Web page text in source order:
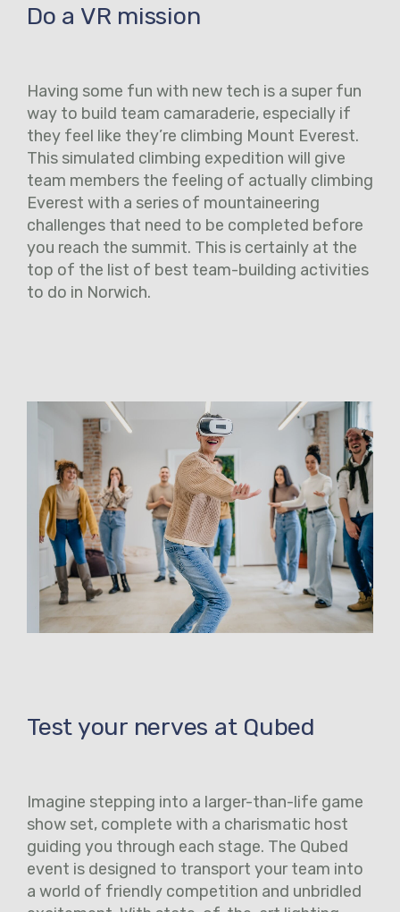
Do a VR mission
Having some fun with new tech is a super fun
way to build team camaraderie, especially if
they feel like they’re climbing Mount Everest.
This simulated climbing expedition will give
team members the feeling of actually climbing
Everest with a series of mountaineering
challenges that need to be completed before
you reach the summit. This is certainly at the
top of the list of best team-building activities
to do in Norwich.
Test your nerves at Qubed
Imagine stepping into a larger-than-life game
show set, complete with a charismatic host
guiding you through each stage. The Qubed
event is designed to transport your team into
a world of friendly competition and unbridled